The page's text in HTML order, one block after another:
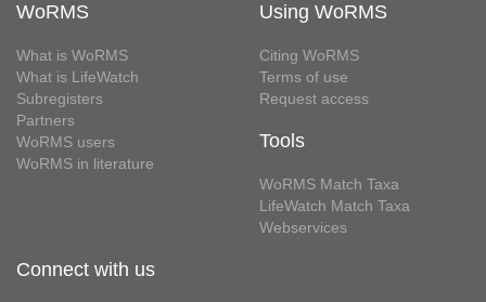
WoRMS
What is WoRMS
What is LifeWatch
Subregisters
Partners
WoRMS users
WoRMS in literature
Using WoRMS
Citing WoRMS
Terms of use
Request access
Tools
WoRMS Match Taxa
LifeWatch Match Taxa
Webservices
Connect with us